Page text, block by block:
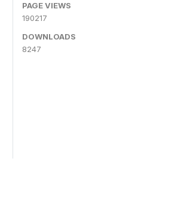
PAGE VIEWS
190217
DOWNLOADS
8247